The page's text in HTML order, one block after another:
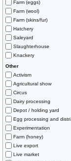
Farm (eggs)
Farm (wool)
Farm (skins/fur)
Hatchery
Saleyard
Slaughterhouse
Knackery
Other
Activism
Agricultural show
Circus
Dairy processing
Depot / holding yard
Egg processing and
Experimentation
Farm (honey)
Live export
Live market